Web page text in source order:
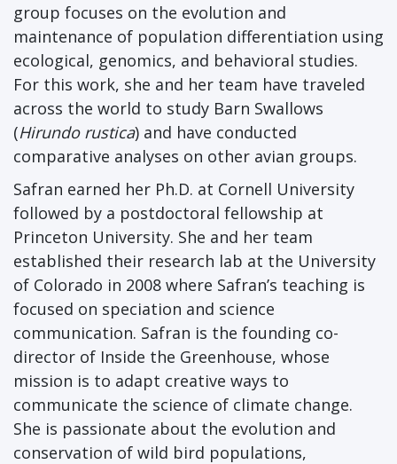
group focuses on the evolution and
maintenance of population differentiation using
ecological, genomics, and behavioral studies.
For this work, she and her team have traveled
across the world to study Barn Swallows
(Hirundo rustica) and have conducted
comparative analyses on other avian groups.
Safran earned her Ph.D. at Cornell University
followed by a postdoctoral fellowship at
Princeton University. She and her team
established their research lab at the University
of Colorado in 2008 where Safran’s teaching is
focused on speciation and science
communication. Safran is the founding co-
director of Inside the Greenhouse, whose
mission is to adapt creative ways to
communicate the science of climate change.
She is passionate about the evolution and
conservation of wild bird populations,